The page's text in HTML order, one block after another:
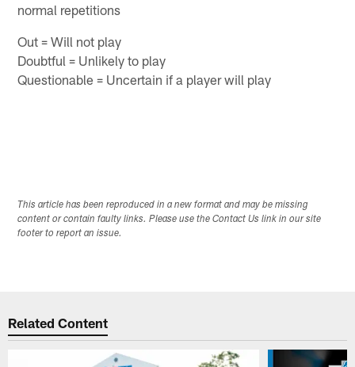
normal repetitions
Out = Will not play
Doubtful = Unlikely to play
Questionable = Uncertain if a player will play
This article has been reproduced in a new format and may be missing
content or contain faulty links. Please use the Contact Us link in our site
footer to report an issue.
Related Content